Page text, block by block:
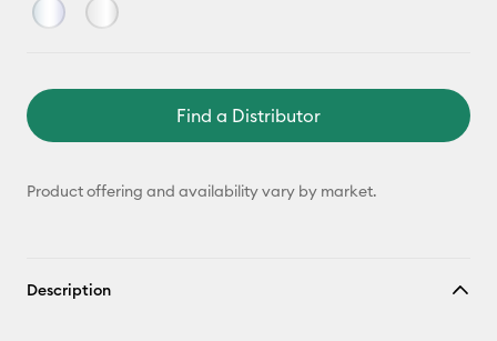
Find a Distributor
Product offering and availability vary by market.
Description